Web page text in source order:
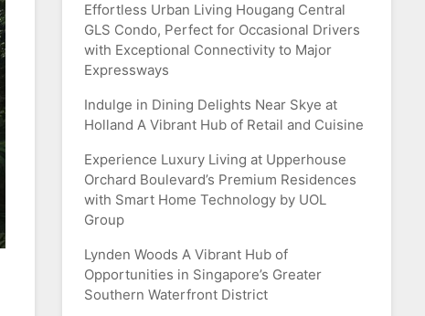
Effortless Urban Living Hougang Central
GLS Condo, Perfect for Occasional Drivers
with Exceptional Connectivity to Major
Expressways
Indulge in Dining Delights Near Skye at
Holland A Vibrant Hub of Retail and Cuisine
Experience Luxury Living at Upperhouse
Orchard Boulevard’s Premium Residences
with Smart Home Technology by UOL
Group
Lynden Woods A Vibrant Hub of
Opportunities in Singapore’s Greater
Southern Waterfront District